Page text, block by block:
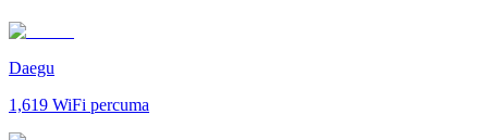
Daegu
1,619 WiFi percuma